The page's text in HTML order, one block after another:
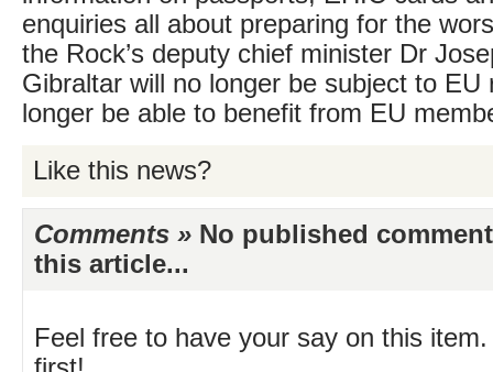
enquiries all about preparing for the
the Rock’s deputy chief minister Dr
Gibraltar will no longer be subject to EU
longer be able to benefit from EU
Like this news?
Comments » No published
this article...
Feel free to have your say on this